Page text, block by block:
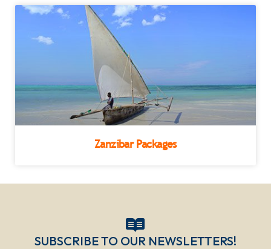
Zanzibar Packages
SUBSCRIBE TO OUR NEWSLETTERS!​​​